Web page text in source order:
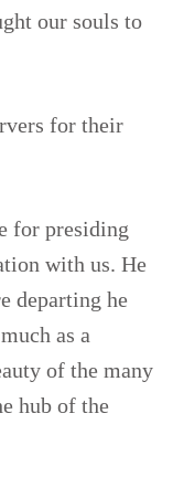
our souls to
for their
for presiding
with us. He
departing he
as a
of the many
hub of the